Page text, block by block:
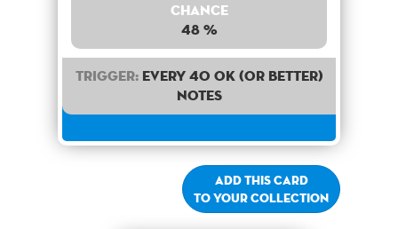
Chance
48 %
Trigger:Every 40 OK (or better)
notes
Add this card
to your collection